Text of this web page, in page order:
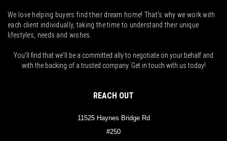
We love helping buyers find their dream home! That's why we work with
each client individually, taking the time to understand their unique
lifestyles, needs and wishes.
You'll find that we'll be a committed ally to negotiate on your behalf and
with the backing of a trusted company. Get in touch with us today!
REACH OUT
11525 Haynes Bridge Rd
#250